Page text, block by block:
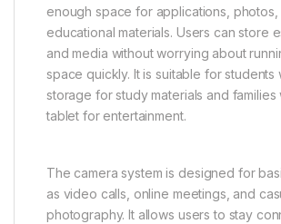
enough space for applications,
educational materials. Users can store
and media without worrying about
space quickly. It is suitable for students
storage for study materials and families
tablet for entertainment.
The camera system is designed for
as video calls, online meetings, and
photography. It allows users to stay